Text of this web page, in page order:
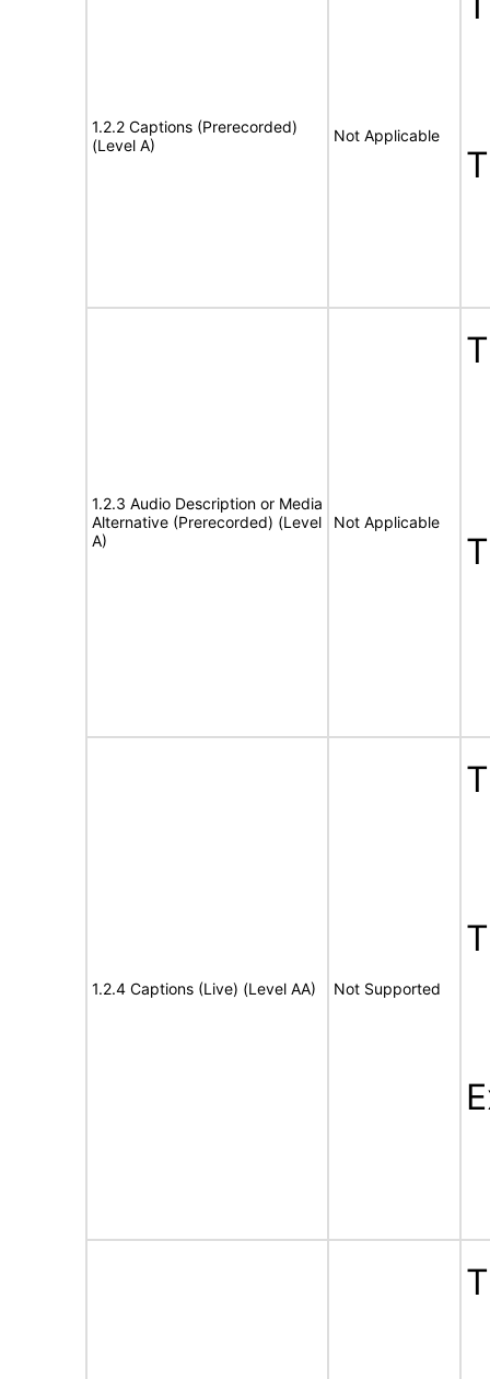
1.2.2 Captions (Prerecorded)
(Level A)
Not Applicable
1.2.3 Audio Description or Media
Alternative (Prerecorded) (Level
A)
Not Applicable
1.2.4 Captions (Live) (Level AA) Not Supported